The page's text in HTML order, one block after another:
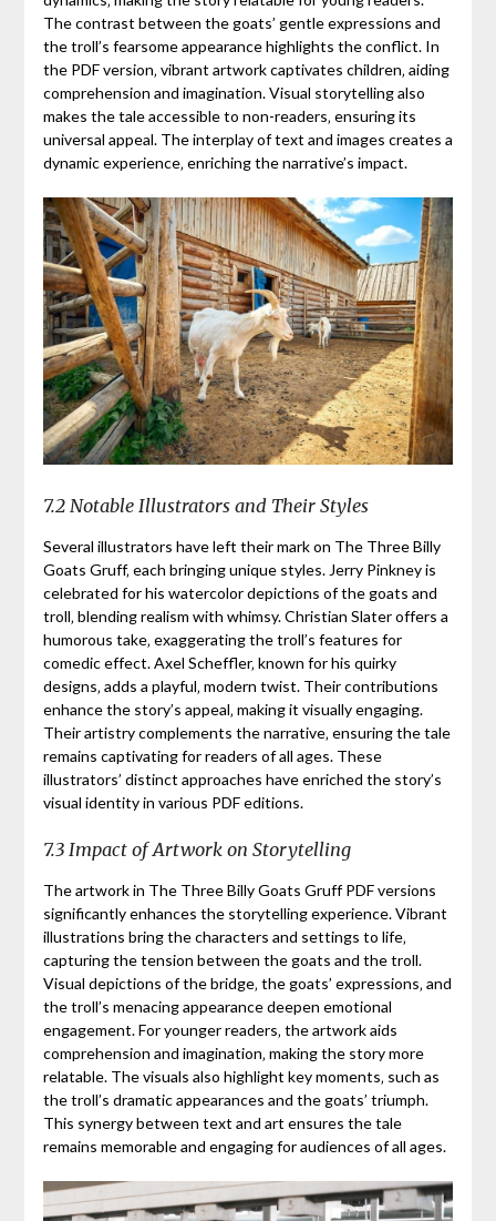
The contrast between the goats’ gentle expressions and
the troll’s fearsome appearance highlights the conflict. In
the PDF version‚ vibrant artwork captivates children‚ aiding
comprehension and imagination. Visual storytelling also
makes the tale accessible to non-readers‚ ensuring its
universal appeal. The interplay of text and images creates a
dynamic experience‚ enriching the narrative’s impact.
7.2 Notable Illustrators and Their Styles
Several illustrators have left their mark on The Three Billy
Goats Gruff‚ each bringing unique styles. Jerry Pinkney is
celebrated for his watercolor depictions of the goats and
troll‚ blending realism with whimsy. Christian Slater offers a
humorous take‚ exaggerating the troll’s features for
comedic effect. Axel Scheffler‚ known for his quirky
designs‚ adds a playful‚ modern twist. Their contributions
enhance the story’s appeal‚ making it visually engaging.
Their artistry complements the narrative‚ ensuring the tale
remains captivating for readers of all ages. These
illustrators’ distinct approaches have enriched the story’s
visual identity in various PDF editions.
7.3 Impact of Artwork on Storytelling
The artwork in The Three Billy Goats Gruff PDF versions
significantly enhances the storytelling experience. Vibrant
illustrations bring the characters and settings to life‚
capturing the tension between the goats and the troll.
Visual depictions of the bridge‚ the goats’ expressions‚ and
the troll’s menacing appearance deepen emotional
engagement. For younger readers‚ the artwork aids
comprehension and imagination‚ making the story more
relatable. The visuals also highlight key moments‚ such as
the troll’s dramatic appearances and the goats’ triumph.
This synergy between text and art ensures the tale
remains memorable and engaging for audiences of all ages.